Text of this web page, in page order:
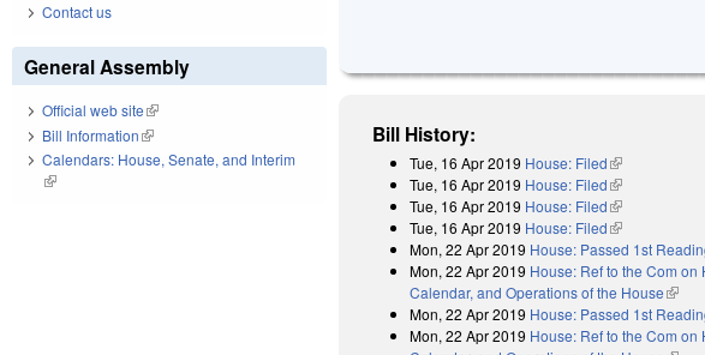
Bill History:
Tue, 16 Apr 2019 House: Filed(link is external)
Tue, 16 Apr 2019 House: Filed(link is external)
Tue, 16 Apr 2019 House: Filed(link is external)
Tue, 16 Apr 2019 House: Filed(link is external)
Mon, 22 Apr 2019 House: Passed 1st
Mon, 22 Apr 2019 House: Ref to the Com on
Calendar, and Operations of the House(link
Mon, 22 Apr 2019 House: Passed 1st
Mon, 22 Apr 2019 House: Ref to the Com on
Contact us
General Assembly
Official web site(link is external)
Bill Information(link is external)
Calendars: House, Senate, and Interim
(link is external)